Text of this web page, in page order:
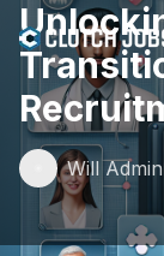
Will Admin